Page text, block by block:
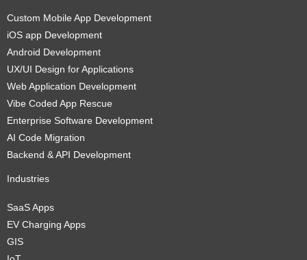
Custom Mobile App Development
iOS app Development
Android Development
UX/UI Design for Applications
Web Application Development
Vibe Coded App Rescue
Enterprise Software Development
AI Code Migration
Backend & API Development
Industries
SaaS Apps
EV Charging Apps
GIS